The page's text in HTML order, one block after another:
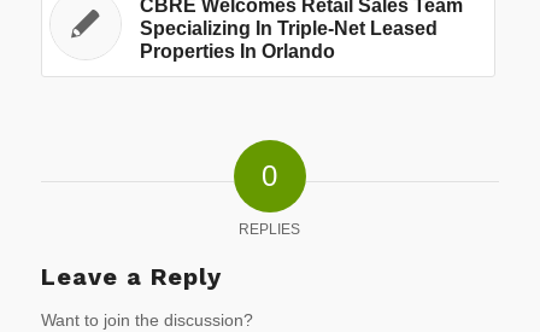
CBRE Welcomes Retail Sales Team
Specializing In Triple-Net Leased
Properties In Orlando
0
REPLIES
Leave a Reply
Want to join the discussion?